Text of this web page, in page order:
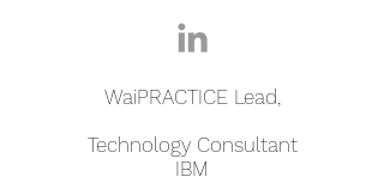
WaiPRACTICE Lead,
Technology Consultant
IBM